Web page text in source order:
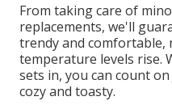
From taking care of
replacements, we'll
trendy and comfortable,
temperature levels rise.
sets in, you can count
cozy and toasty.